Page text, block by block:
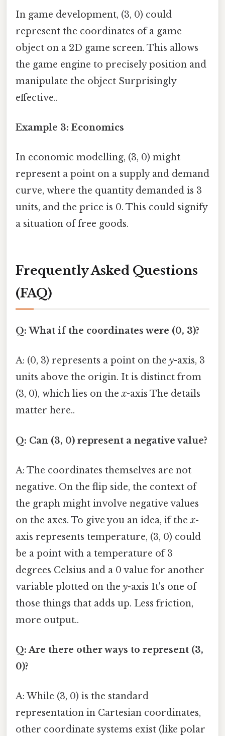
In game development, (3, 0) could
represent the coordinates of a game
object on a 2D game screen. This allows
the game engine to precisely position and
manipulate the object Surprisingly
effective..
Example 3: Economics
In economic modelling, (3, 0) might
represent a point on a supply and demand
curve, where the quantity demanded is 3
units, and the price is 0. This could signify
a situation of free goods.
Frequently Asked Questions
(FAQ)
Q: What if the coordinates were (0, 3)?
A: (0, 3) represents a point on the y-axis, 3
units above the origin. It is distinct from
(3, 0), which lies on thex-axis The details
matter here..
Q: Can (3, 0) represent a negative value?
A: The coordinates themselves are not
negative. On the flip side, the context of
the graph might involve negative values
on the axes. To give you an idea, if thex-
axis represents temperature, (3, 0) could
be a point with a temperature of 3
degrees Celsius and a 0 value for another
variable plotted on the y-axis It's one of
those things that adds up. Less friction,
more output..
Q: Are there other ways to represent (3,
0)?
A: While (3, 0) is the standard
representation in Cartesian coordinates,
other coordinate systems exist (like polar